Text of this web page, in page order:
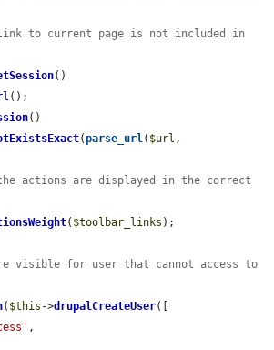
to current page is not included in
()
();
()
(parse_url( $url
actions are displayed in the correct
( $toolbar_links );
visible for user that cannot access to
( $this ->drupalCreateUser([
,